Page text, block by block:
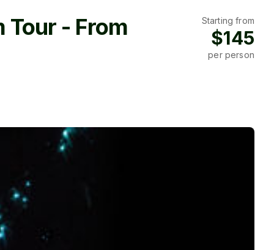
Tour - From
Starting from
$145
per person